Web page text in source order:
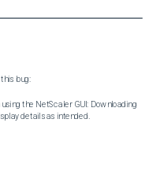
bug:
the NetScaler GUI: Downloading
details as intended.